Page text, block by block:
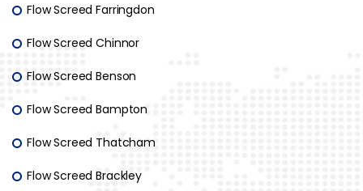
Flow Screed Farringdon
Flow Screed Chinnor
Flow Screed Benson
Flow Screed Bampton
Flow Screed Thatcham
Flow Screed Brackley